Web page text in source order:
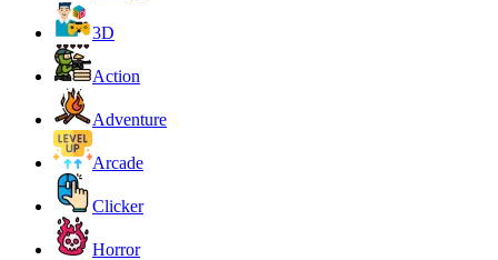
3D
Action
Adventure
Arcade
Clicker
Horror